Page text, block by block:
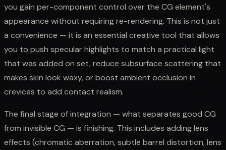
you gain per-component control over the CG element's
appearance without requiring re-rendering. This is not just
a convenience — it is an essential creative tool that allows
you to push specular highlights to match a practical light
that was added on set, reduce subsurface scattering that
makes skin look waxy, or boost ambient occlusion in
crevices to add contact realism.
The final stage of integration — what separates good CG
from invisible CG — is finishing. This includes adding lens
effects (chromatic aberration, subtle barrel distortion, lens